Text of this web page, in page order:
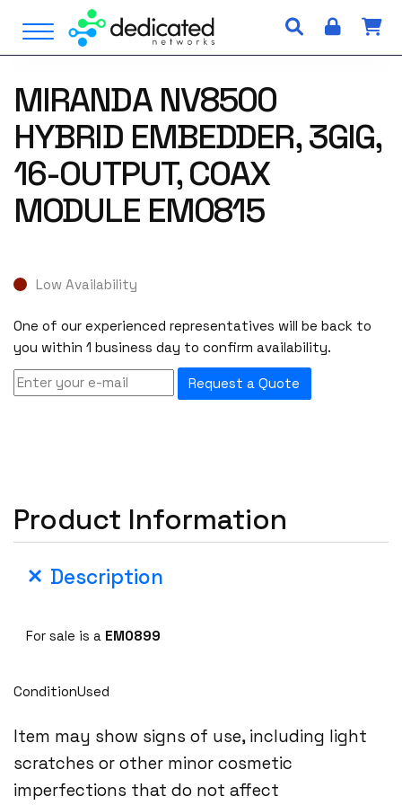
i
Open Menu
MIRANDA NV8500
HYBRID EMBEDDER, 3GIG,
16-OUTPUT, COAX
MODULE EM0815
Low Availability
One of our experienced representatives will be back to
you within 1 business day to confirm availability.
Request a Quote
Product Information
Description
For sale is a EM0899
ConditionUsed
Item may show signs of use, including light
scratches or other minor cosmetic
imperfections that do not affect